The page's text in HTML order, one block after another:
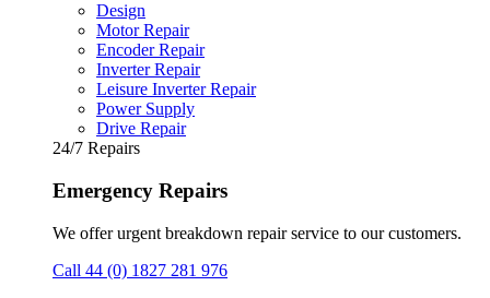
Design
Motor Repair
Encoder Repair
Inverter Repair
Leisure Inverter Repair
Power Supply
Drive Repair
24/7 Repairs
Emergency Repairs
We offer urgent breakdown repair service to our customers.
Call 44 (0) 1827 281 976